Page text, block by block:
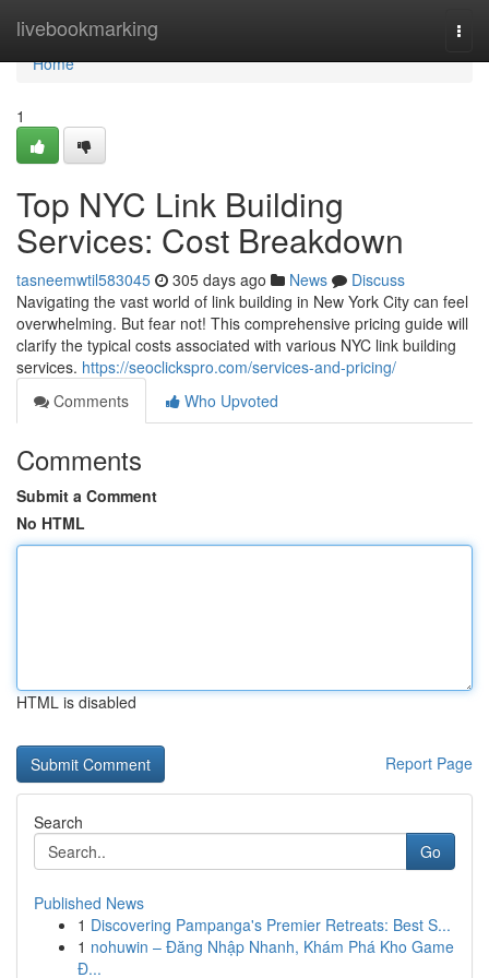
livebookmarking
Home
Home
1
Top NYC Link Building
Services: Cost Breakdown
tasneemwtil583045 305 days ago News
Discuss
Navigating the vast world of link building in New York City can feel
overwhelming. But fear not! This comprehensive pricing guide will
clarify the typical costs associated with various NYC link building
services. https://seoclickspro.com/services-and-pricing/
Comments
Who Upvoted
Comments
Submit a Comment
No HTML
HTML is disabled
Report Page
Search
Go
Published News
1 Discovering Pampanga's Premier Retreats: Best S...
1 nohuwin – Đăng Nhập Nhanh, Khám Phá Kho Game
Đ...